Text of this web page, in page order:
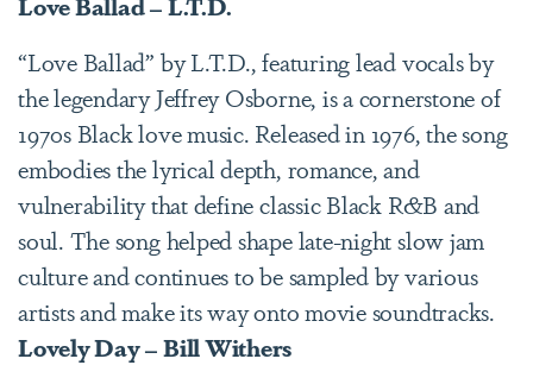
“Love Ballad” by L.T.D., featuring lead vocals by
the legendary Jeffrey Osborne, is a cornerstone of
1970s Black love music. Released in 1976, the song
embodies the lyrical depth, romance, and
vulnerability that define classic Black R&B and
soul. The song helped shape late-night slow jam
culture and continues to be sampled by various
artists and make its way onto movie soundtracks.
Lovely Day – Bill Withers